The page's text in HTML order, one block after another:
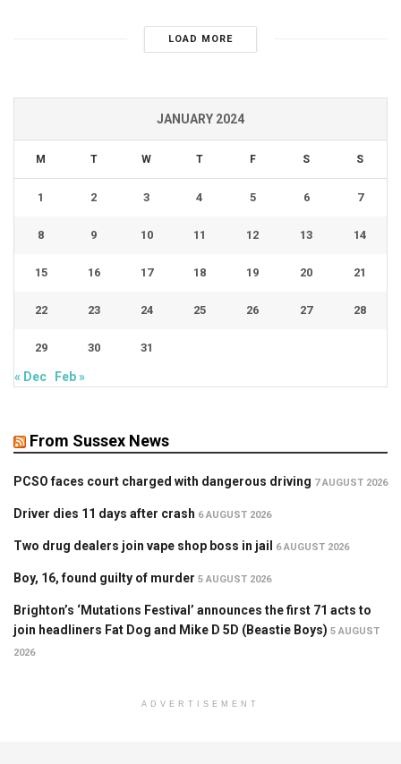
LOAD MORE
JANUARY 2024
M T W T F S S
1 2 3 4 5 6 7
8 9 10 11 12 13 14
15 16 17 18 19 20 21
22 23 24 25 26 27 28
29 30 31
« Dec Feb »
From Sussex News
PCSO faces court charged with dangerous driving 7 AUGUST 2026
Driver dies 11 days after crash 6 AUGUST 2026
Two drug dealers join vape shop boss in jail 6 AUGUST 2026
Boy, 16, found guilty of murder 5 AUGUST 2026
Brighton’s ‘Mutations Festival’ announces the first 71 acts to
join headliners Fat Dog and Mike D 5D (Beastie Boys) 5 AUGUST
2026
ADVERTISEMENT